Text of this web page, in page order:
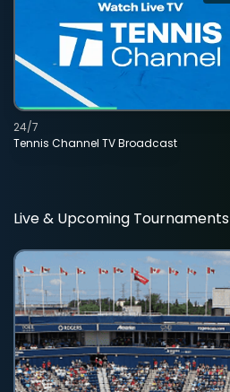
Tennis Channel TV Broadcast
24/7
Live & Upcoming Tournaments